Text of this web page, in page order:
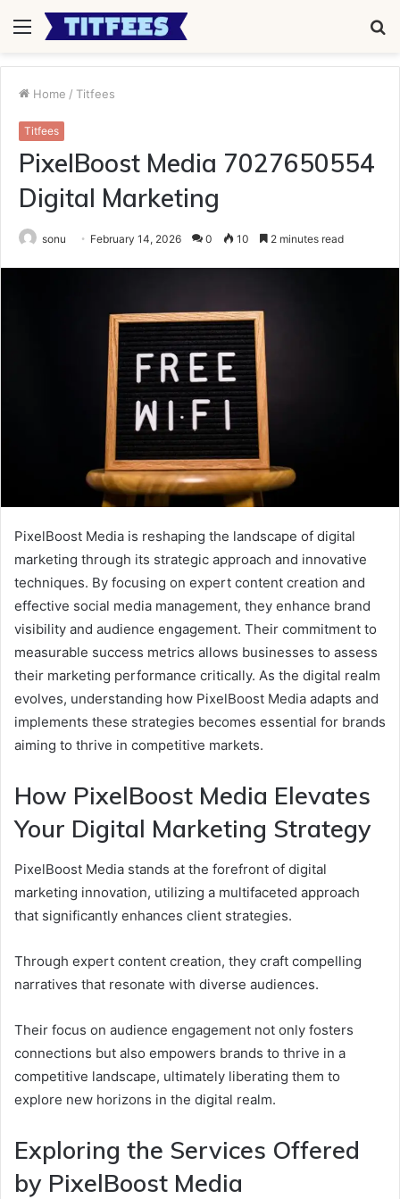
Menu
Home / Titfees
Titfees
PixelBoost Media 7027650554
Digital Marketing
sonu February 14, 2026 0 10 2 minutes read
PixelBoost Media is reshaping the landscape of digital
marketing through its strategic approach and innovative
techniques. By focusing on expert content creation and
effective social media management, they enhance brand
visibility and audience engagement. Their commitment to
measurable success metrics allows businesses to assess
their marketing performance critically. As the digital realm
evolves, understanding how PixelBoost Media adapts and
implements these strategies becomes essential for brands
aiming to thrive in competitive markets.
How PixelBoost Media Elevates
Your Digital Marketing Strategy
PixelBoost Media stands at the forefront of digital
marketing innovation, utilizing a multifaceted approach
that significantly enhances client strategies.
Through expert content creation, they craft compelling
narratives that resonate with diverse audiences.
Their focus on audience engagement not only fosters
connections but also empowers brands to thrive in a
competitive landscape, ultimately liberating them to
explore new horizons in the digital realm.
Exploring the Services Offered
by PixelBoost Media